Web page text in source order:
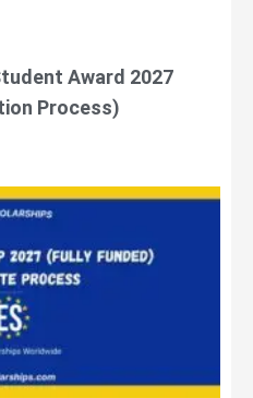
Award 2027
Process)